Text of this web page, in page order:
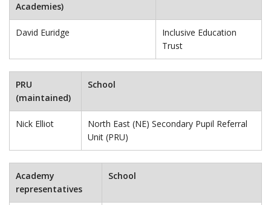
Academies)
David Euridge
Inclusive Education
Trust
PRU
(maintained)
School
Nick Elliot
North East (NE) Secondary Pupil Referral
Unit (PRU)
Academy
representatives
School